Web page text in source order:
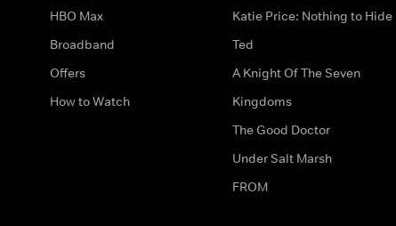
HBO Max
Broadband
Offers
How to Watch
Katie Price: Nothing to Hide
Ted
A Knight Of The Seven
Kingdoms
The Good Doctor
Under Salt Marsh
FROM